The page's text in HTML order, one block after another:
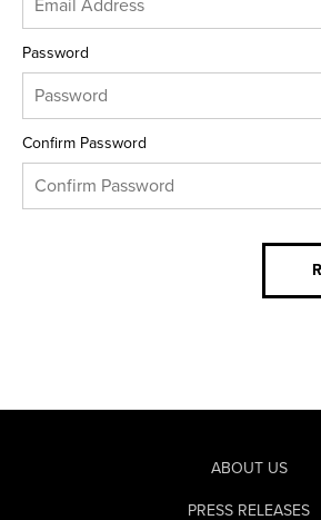
Password
Confirm Password
ABOUT US
PRESS RELEASES